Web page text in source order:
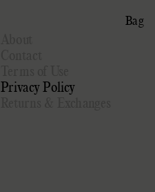
Bag
Privacy Policy